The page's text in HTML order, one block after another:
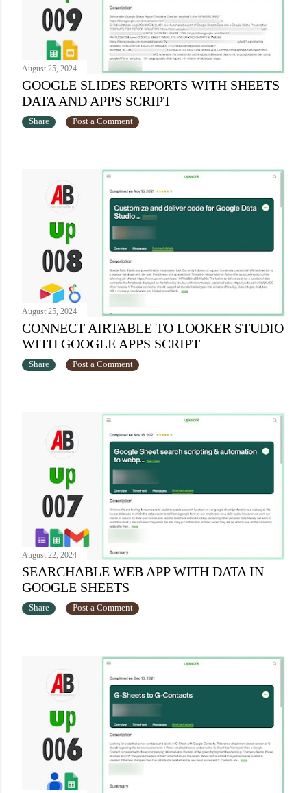
August 25, 2024
GOOGLE SLIDES REPORTS WITH SHEETS
DATA AND APPS SCRIPT
Share Post a Comment
August 25, 2024
CONNECT AIRTABLE TO LOOKER STUDIO
WITH GOOGLE APPS SCRIPT
Share Post a Comment
August 22, 2024
SEARCHABLE WEB APP WITH DATA IN
GOOGLE SHEETS
Share Post a Comment